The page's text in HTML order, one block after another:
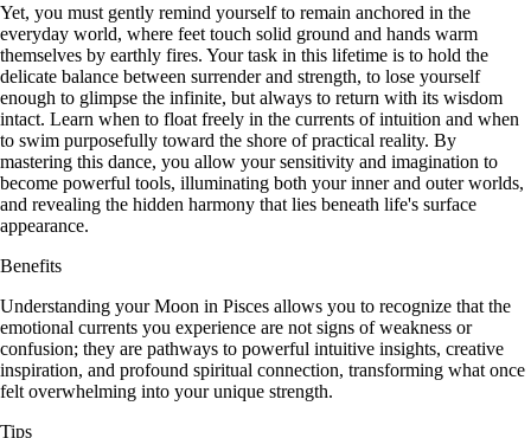
Yet, you must gently remind yourself to remain anchored in the
everyday world, where feet touch solid ground and hands warm
themselves by earthly fires. Your task in this lifetime is to hold the
delicate balance between surrender and strength, to lose yourself
enough to glimpse the infinite, but always to return with its wisdom
intact. Learn when to float freely in the currents of intuition and when
to swim purposefully toward the shore of practical reality. By
mastering this dance, you allow your sensitivity and imagination to
become powerful tools, illuminating both your inner and outer worlds,
and revealing the hidden harmony that lies beneath life's surface
appearance.
Benefits
Understanding your Moon in Pisces allows you to recognize that the
emotional currents you experience are not signs of weakness or
confusion; they are pathways to powerful intuitive insights, creative
inspiration, and profound spiritual connection, transforming what once
felt overwhelming into your unique strength.
Tips